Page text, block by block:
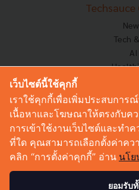
Tech
AI
Corp
Saucy
เว็บไซต์นี้ใช้คุกกี้
เราใช้คุกกี้เพื่อเพิ่มประสบการ
เนื้อหาและโฆษณาให้ตรงกับค
การเข้าใช้งานเว็บไซต์และทำ
ที่ใด คุณสามารถเลือกตั้งค่าคว
คลิก “การตั้งค่าคุกกี้” อ่าน นโย
ยอมรับ